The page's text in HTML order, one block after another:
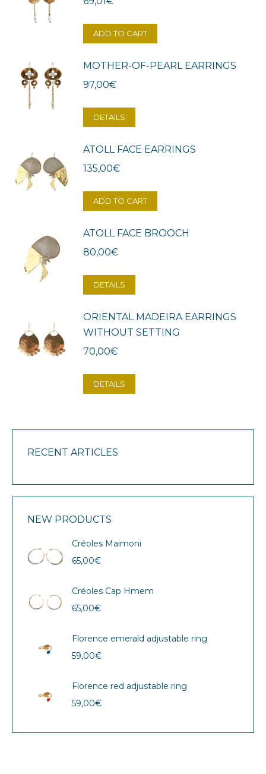
ADD TO CART
MOTHER-OF-PEARL EARRINGS
97,00€
DETAILS
ATOLL FACE EARRINGS
135,00€
ADD TO CART
ATOLL FACE BROOCH
80,00€
DETAILS
ORIENTAL MADEIRA EARRINGS
WITHOUT SETTING
70,00€
DETAILS
RECENT ARTICLES
NEW PRODUCTS
Créoles Maimoni
65,00€
Créoles Cap Hmem
65,00€
Florence emerald adjustable ring
59,00€
Florence red adjustable ring
59,00€